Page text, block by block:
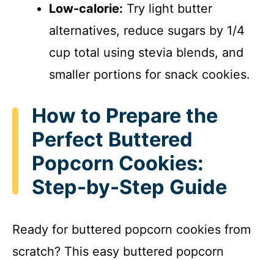
Low-calorie: Try light butter
alternatives, reduce sugars by 1/4
cup total using stevia blends, and
smaller portions for snack cookies.
How to Prepare the
Perfect Buttered
Popcorn Cookies:
Step-by-Step Guide
Ready for buttered popcorn cookies from
scratch? This easy buttered popcorn